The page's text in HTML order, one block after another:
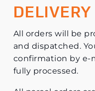
All orders will be
and dispatched.
confirmation by e-
fully processed.